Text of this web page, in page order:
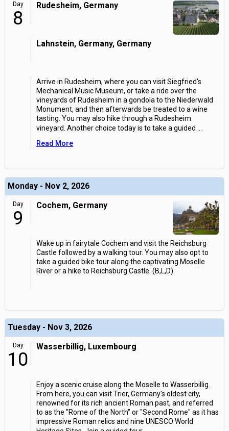
Day
8
Rudesheim, Germany
Lahnstein, Germany, Germany
Arrive in Rudesheim, where you can visit Siegfried's
Mechanical Music Museum, or take a ride over the
vineyards of Rudesheim in a gondola to the Niederwald
Monument, and then afterwards be treated to a wine
tasting. You may also hike through a Rudesheim
vineyard. Another choice today is to take a guided
Read More
Monday - Nov 2, 2026
Day
9
Cochem, Germany
Wake up in fairytale Cochem and visit the Reichsburg
Castle followed by a walking tour. You may also opt to
take a guided bike tour along the captivating Moselle
River or a hike to Reichsburg Castle. (B,L,D)
Tuesday - Nov 3, 2026
Day
10
Wasserbillig, Luxembourg
Enjoy a scenic cruise along the Moselle to Wasserbillig.
From here, you can visit Trier, Germany's oldest city,
renowned for its rich ancient Roman past, and referred
to as the "Rome of the North" or "Second Rome" as it has
impressive Roman relics and nine UNESCO World